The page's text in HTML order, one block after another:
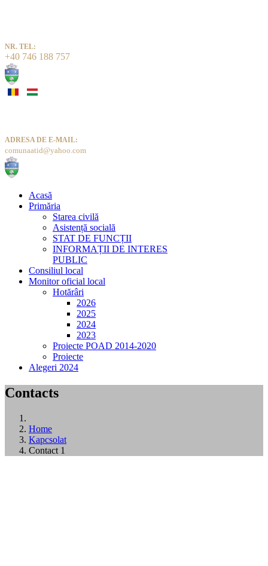
NR. TEL:
+40 746 188 757
ADRESA DE E-MAIL:
comunaatid@yahoo.com
Acasă
Primăria
Starea civilă
Asistență socială
STAT DE FUNCȚII
INFORMAȚII DE INTERES
PUBLIC
Consiliul local
Monitor oficial local
Hotărâri
2026
2025
2024
2023
Proiecte POAD 2014-2020
Proiecte
Alegeri 2024
Contacts
Home
Kapcsolat
Contact 1